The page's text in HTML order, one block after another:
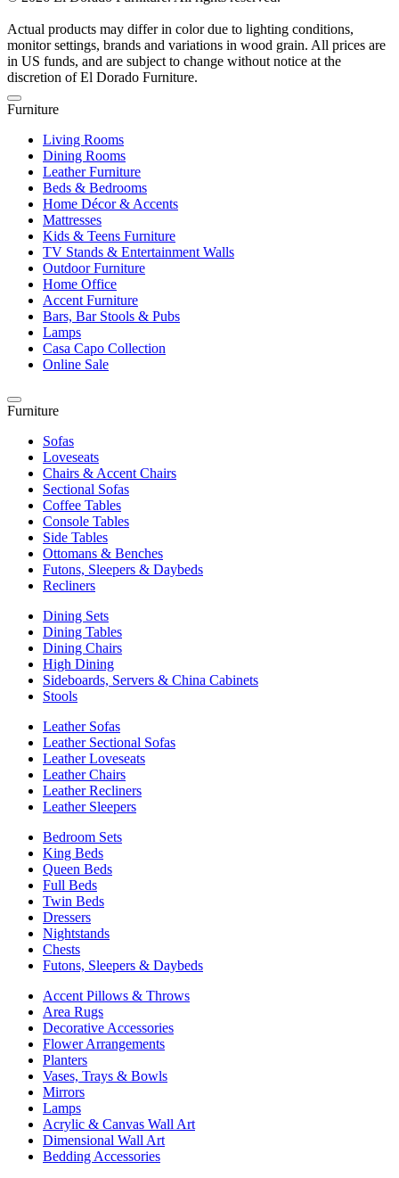
Actual products may differ in color due to lighting conditions,
monitor settings, brands and variations in wood grain. All prices are
in US funds, and are subject to change without notice at the
discretion of El Dorado Furniture.
Furniture
Living Rooms
Dining Rooms
Leather Furniture
Beds & Bedrooms
Home Décor & Accents
Mattresses
Kids & Teens Furniture
TV Stands & Entertainment Walls
Outdoor Furniture
Home Office
Accent Furniture
Bars, Bar Stools & Pubs
Lamps
Casa Capo Collection
Online Sale
Furniture
Sofas
Loveseats
Chairs & Accent Chairs
Sectional Sofas
Coffee Tables
Console Tables
Side Tables
Ottomans & Benches
Futons, Sleepers & Daybeds
Recliners
Dining Sets
Dining Tables
Dining Chairs
High Dining
Sideboards, Servers & China Cabinets
Stools
Leather Sofas
Leather Sectional Sofas
Leather Loveseats
Leather Chairs
Leather Recliners
Leather Sleepers
Bedroom Sets
King Beds
Queen Beds
Full Beds
Twin Beds
Dressers
Nightstands
Chests
Futons, Sleepers & Daybeds
Accent Pillows & Throws
Area Rugs
Decorative Accessories
Flower Arrangements
Planters
Vases, Trays & Bowls
Mirrors
Lamps
Acrylic & Canvas Wall Art
Dimensional Wall Art
Bedding Accessories